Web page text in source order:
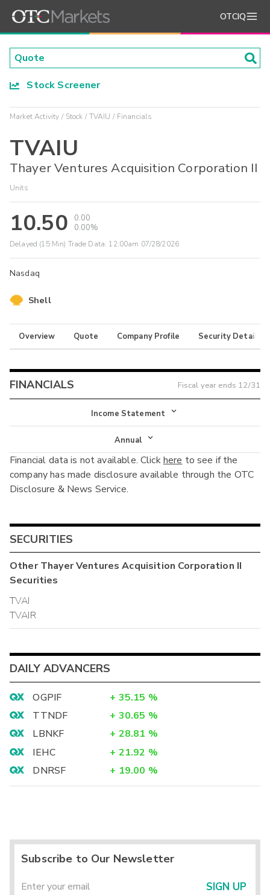
OTCIQ
Stock Screener
Market Activity Stock TVAIU Financials
TVAIU
Thayer Ventures Acquisition Corporation II
Units
10.50
0.00
0.00%
Delayed (15 Min) Trade Data: 12:00am 07/28/2026
Nasdaq
Shell
Overview Quote Company Profile Security Details
FINANCIALS Fiscal year ends 12/31
Income Statement
Income Statement
Balance Sheet
Cash Flow
Annual
Annual
Interim
Financial data is not available. Clickhere to see if the
company has made disclosure available through the OTC
Disclosure & News Service.
SECURITIES
OtherThayer Ventures Acquisition Corporation II
Securities
TVAI
TVAIR
DAILY ADVANCERS
OGPIF + 35.15 %
TTNDF
+ 30.65 %
LBNKF
+ 28.81 %
IEHC
+ 21.92 %
DNRSF
+ 19.00 %
Subscribe to Our Newsletter
SIGN UP